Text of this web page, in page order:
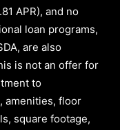
APR), and no
loan programs,
are also
is not an offer for
to
amenities, floor
square footage,